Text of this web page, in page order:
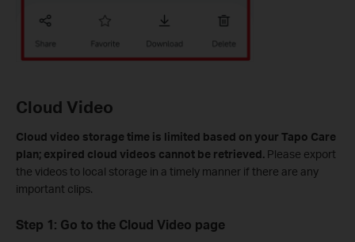
Cloud Video
Cloud video storage time is limited based on your Tapo Care
plan; expired cloud videos cannot be retrieved. Please export
the videos to local storage in a timely manner if there are any
important clips.
Step 1: Go to the Cloud Video page